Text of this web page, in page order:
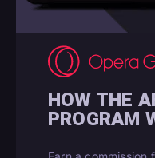
HOW THE
PROGRAM